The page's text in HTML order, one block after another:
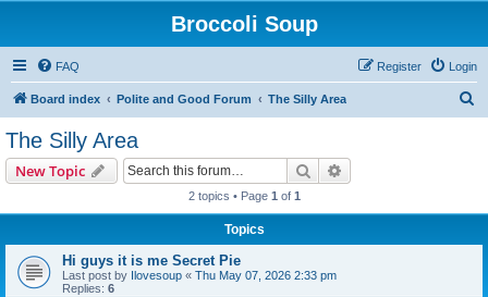
Broccoli Soup
FAQ Login
Register
Board index Polite and Good Forum The Silly Area
The Silly Area
New Topic Search
2 topics • Page 1 of 1
Topics
Hi guys it is me Secret Pie
Last post by Ilovesoup « Thu May 07, 2026 2:33 pm
Replies: 6